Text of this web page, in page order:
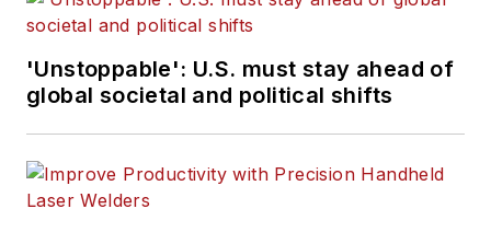
'Unstoppable': U.S. must stay ahead of
global societal and political shifts